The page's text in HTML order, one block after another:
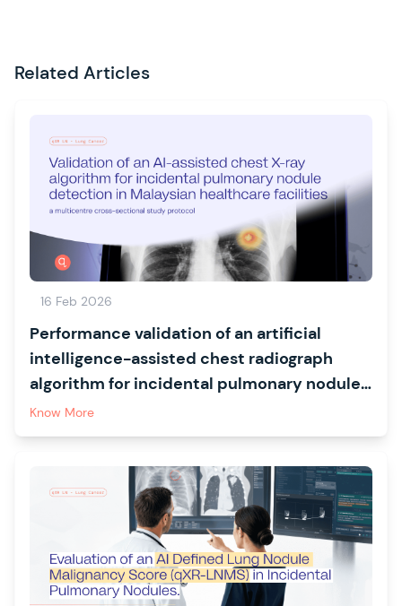
Related Articles
16 Feb 2026
Performance validation of an artificial
intelligence-assisted chest radiograph
algorithm for incidental pulmonary nodule
detection in Malaysian healthcare facilities:
a multicentre cross-sectional study
Know More